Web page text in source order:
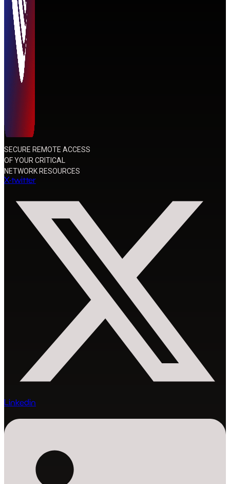
SECURE REMOTE ACCESS
OF YOUR CRITICAL
NETWORK RESOURCES
X-twitter
Linkedin